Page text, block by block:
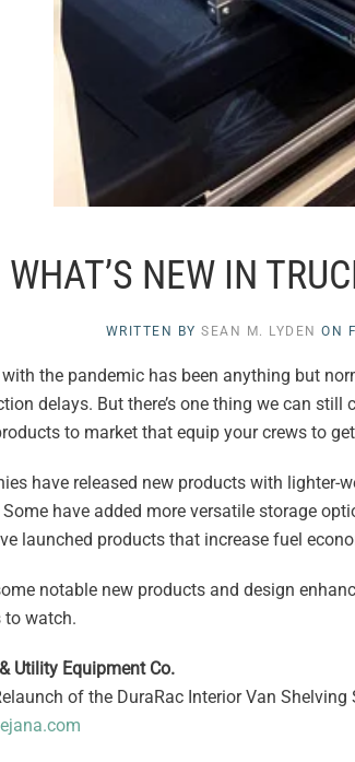
WHAT’S NEW IN
WRITTEN BYSEAN M. LYDEN ON
the pandemic has been anything but
delays. But there’s one thing we can
to market that equip your crews to
have released new products with lighter-
Some have added more versatile storage
launched products that increase fuel
notable new products and design
to watch.
Utility Equipment Co.
of the DuraRac Interior Van Shelving